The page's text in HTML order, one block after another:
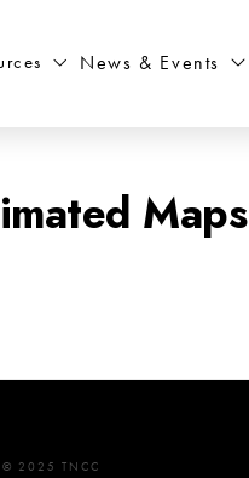
News & Events
Maps
2025 TNCC